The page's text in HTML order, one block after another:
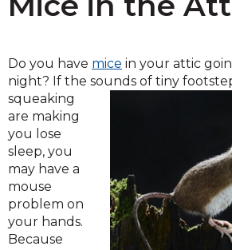
Do you have mice in your attic
night? If the sounds of tiny
squeaking
are making
you lose
sleep, you
may have a
mouse
problem on
your hands.
Because